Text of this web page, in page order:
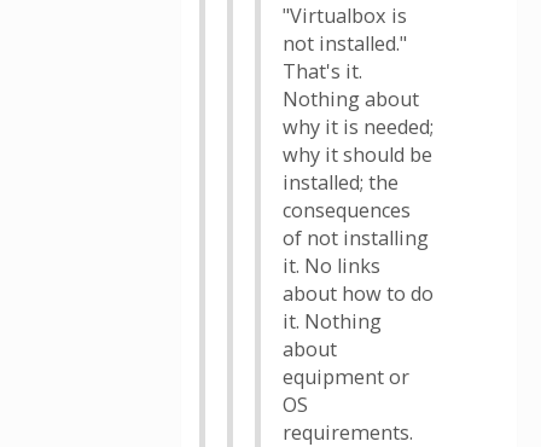
"Virtualbox is
not installed."
That's it.
Nothing about
why it is needed;
why it should be
installed; the
consequences
of not installing
it. No links
about how to do
it. Nothing
about
equipment or
OS
requirements.